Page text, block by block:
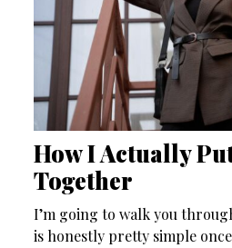
How I Actually
Together
I’m going to walk you
is honestly pretty simple